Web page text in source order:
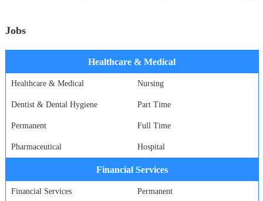
Jobs
Healthcare & Medical
Healthcare & Medical Nursing
Dentist & Dental Hygiene Part Time
Permanent Full Time
Pharmaceutical Hospital
Financial Services
Financial Services Permanent